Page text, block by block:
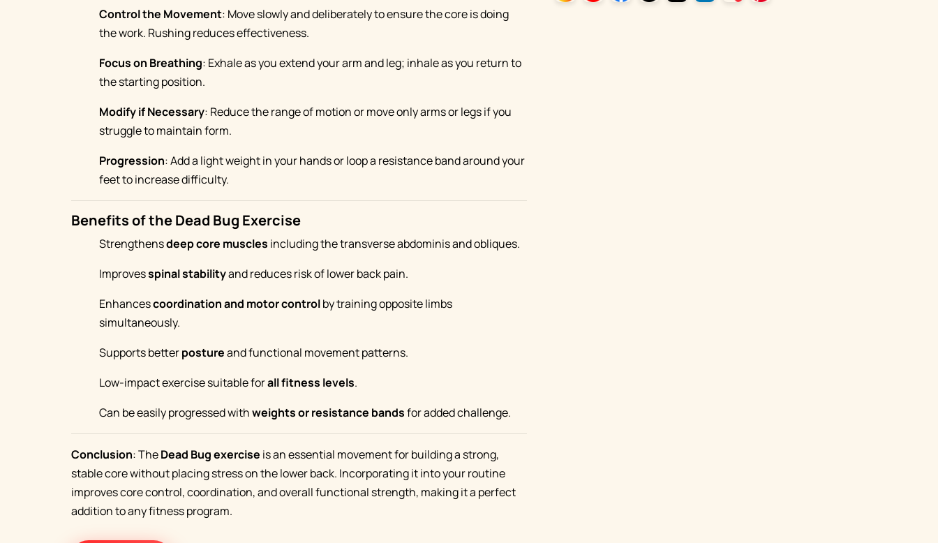
Control the Movement: Move slowly and deliberately to ensure the core is doing
the work. Rushing reduces effectiveness.
Focus on Breathing: Exhale as you extend your arm and leg; inhale as you return to
the starting position.
Modify if Necessary: Reduce the range of motion or move only arms or legs if you
struggle to maintain form.
Progression: Add a light weight in your hands or loop a resistance band around your
feet to increase difficulty.
Benefits of the Dead Bug Exercise
Strengthensdeep core muscles including the transverse abdominis and obliques.
Improvesspinal stabilityand reduces risk of lower back pain.
Enhancescoordination and motor controlby training opposite limbs
simultaneously.
Supports betterpostureand functional movement patterns.
Low-impact exercise suitable forall fitness levels.
Can be easily progressed withweights or resistance bandsfor added challenge.
Conclusion: TheDead Bug exercise is an essential movement for building a strong,
stable core without placing stress on the lower back. Incorporating it into your routine
improves core control, coordination, and overall functional strength, making it a perfect
addition to any fitness program.